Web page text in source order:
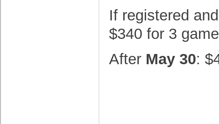
If registered
$340 for 3
After May 30: